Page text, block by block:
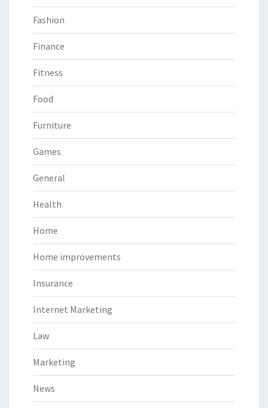
Fashion
Finance
Fitness
Food
Furniture
Games
General
Health
Home
Home improvements
Insurance
Internet Marketing
Law
Marketing
News